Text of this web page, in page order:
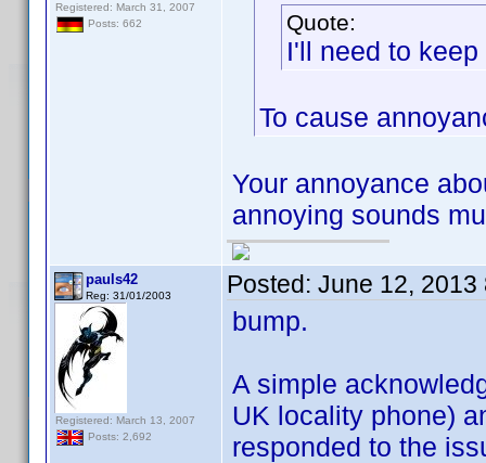
Registered: March 31, 2007
Posts: 662
Quote:
I'll need to
To cause
Your annoyance
annoying sounds
pauls42
Reg: 31/01/2003
Registered: March 13, 2007
Posts: 2,692
Posted: June 12, 2013
bump.
A simple
UK locality phone)
responded to the